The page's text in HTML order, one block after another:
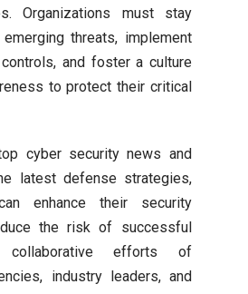
Organizations must stay
threats, implement
and foster a culture
to protect their critical
cyber security news and
latest defense strategies,
enhance their security
the risk of successful
collaborative efforts of
industry leaders, and